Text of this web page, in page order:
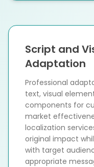
Script and
Adaptation
Professional
text, visual
components for
market
localization
original impact
with target
appropriate